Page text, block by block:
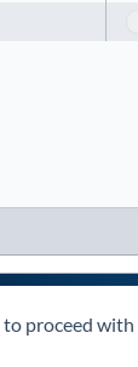
proceed